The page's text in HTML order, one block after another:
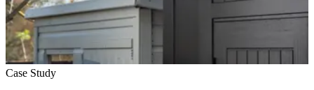
Case Study